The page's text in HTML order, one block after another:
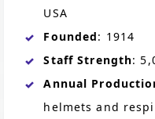
USA
Founded: 1914
Staff Strength:
Annual
helmets and